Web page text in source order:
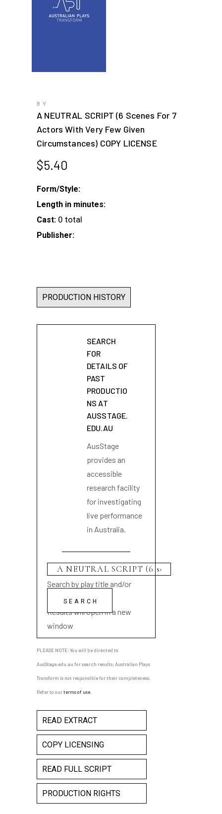
BY
A NEUTRAL SCRIPT (6 Scenes For 7
Actors With Very Few Given
Circumstances) COPY LICENSE
$5.40
Form/Style:
Length in minutes:
Cast: 0 total
Publisher:
PRODUCTION HISTORY
SEARCH
FOR
DETAILS OF
PAST
PRODUCTIO
NS AT
AUSSTAGE.
EDU.AU
AusStage
provides an
accessible
research facility
for investigating
live performance
in Australia.
Search by play title and/or
playwright name
Results will open in a new
window
PLEASE NOTE: You will be directed to
AusStage.edu.au for search results; Australian Plays
Transform is not responsible for their completeness.
Refer to ourterms of use
READ EXTRACT
COPY LICENSING
READ FULL SCRIPT
PRODUCTION RIGHTS